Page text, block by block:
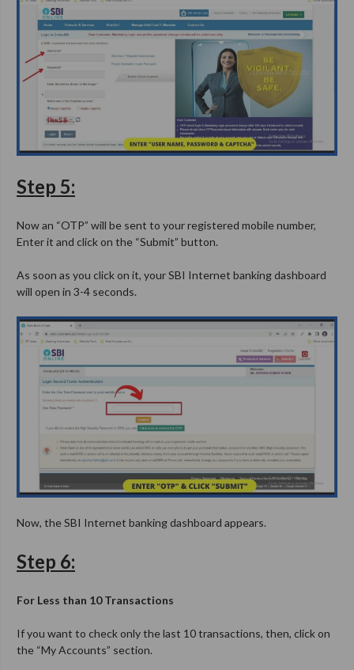
Step 5:
Now an “OTP” will be sent to your registered mobile number,
Enter it and click on the “Submit” button.
As soon as you click on it, your SBI Internet banking dashboard
will open in 3-4 seconds.
Now, the SBI Internet banking dashboard appears.
Step 6:
For Less than 10 Transactions
If you want to check only the last 10 transactions, then, click on
the “My Accounts” section.